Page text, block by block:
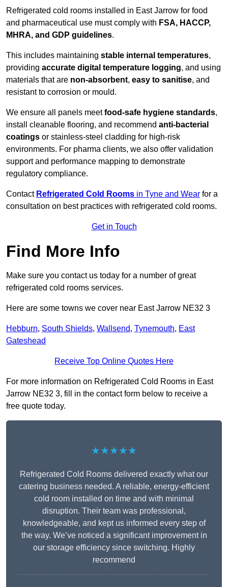
Refrigerated cold rooms installed in East Jarrow for food
and pharmaceutical use must comply with FSA, HACCP,
MHRA, and GDP guidelines.
This includes maintaining stable internal temperatures,
providing accurate digital temperature logging, and using
materials that are non-absorbent, easy to sanitise, and
resistant to corrosion or mould.
We ensure all panels meetfood-safe hygiene standards,
install cleanable flooring, and recommend anti-bacterial
coatings or stainless-steel cladding for high-risk
environments. For pharma clients, we also offer validation
support and performance mapping to demonstrate
regulatory compliance.
Contact Refrigerated Cold Rooms in Tyne and Wear for a
consultation on best practices with refrigerated cold rooms.
Get in Touch
Find More Info
Make sure you contact us today for a number of great
refrigerated cold rooms services.
Here are some towns we cover near East Jarrow NE32 3
Hebburn, South Shields, Wallsend, Tynemouth, East
Gateshead
Receive Top Online Quotes Here
For more information on Refrigerated Cold Rooms in East
Jarrow NE32 3, fill in the contact form below to receive a
free quote today.
★★★★★
Refrigerated Cold Rooms delivered exactly what our
catering business needed. A reliable, energy-efficient
cold room installed on time and with minimal
disruption. Their team was professional,
knowledgeable, and kept us informed every step of
the way. We’ve noticed a significant improvement in
our storage efficiency since switching. Highly
recommend